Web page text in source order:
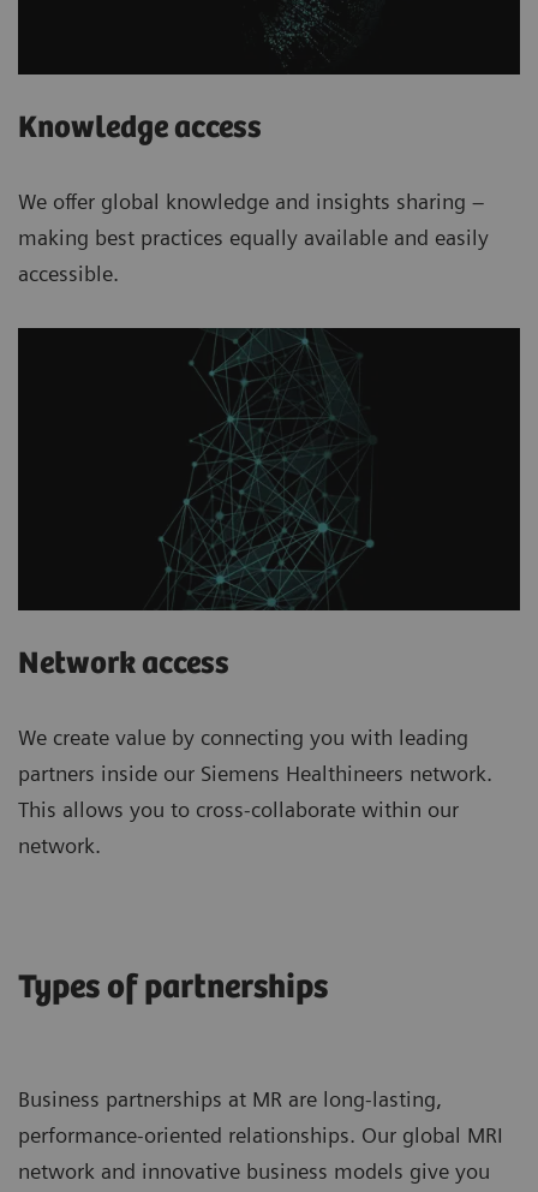
Knowledge access
We offer global knowledge and insights sharing –
making best practices equally available and easily
accessible.
Network access
We create value by connecting you with leading
partners inside our Siemens Healthineers network.
This allows you to cross-collaborate within our
network.
Types of partnerships
Business partnerships at MR are long-lasting,
performance-oriented relationships. Our global MRI
network and innovative business models give you